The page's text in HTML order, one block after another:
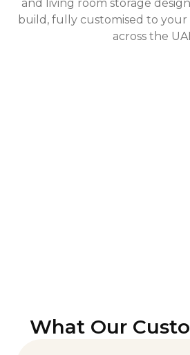
and living room storage
build, fully customised to
across the
What Our